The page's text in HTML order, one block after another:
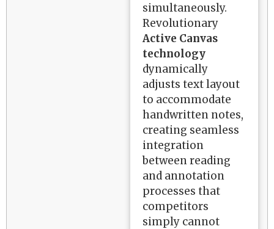
simultaneously.
Revolutionary
Active Canvas
technology
dynamically
adjusts text layout
to accommodate
handwritten notes,
creating seamless
integration
between reading
and annotation
processes that
competitors
simply cannot